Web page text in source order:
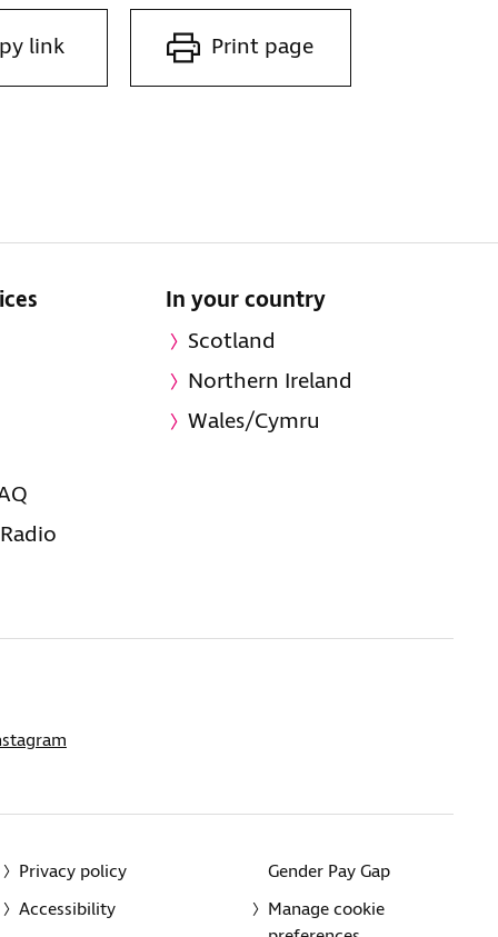
link Print page
In your country
Scotland
Northern Ireland
Wales/Cymru
Privacy policy
Accessibility
Gender Pay Gap
Manage cookie